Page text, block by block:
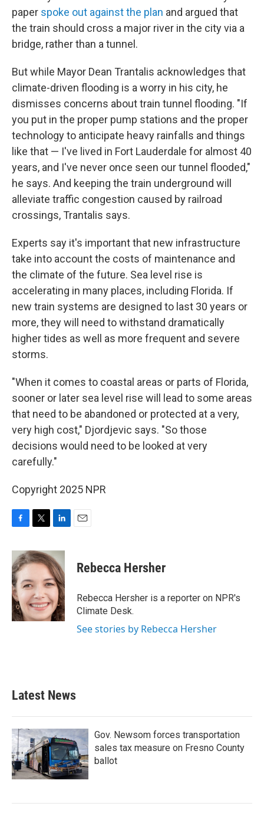
paper spoke out against the plan and argued that
the train should cross a major river in the city via a
bridge, rather than a tunnel.
But while Mayor Dean Trantalis acknowledges that
climate-driven flooding is a worry in his city, he
dismisses concerns about train tunnel flooding. "If
you put in the proper pump stations and the proper
technology to anticipate heavy rainfalls and things
like that — I've lived in Fort Lauderdale for almost 40
years, and I've never once seen our tunnel flooded,"
he says. And keeping the train underground will
alleviate traffic congestion caused by railroad
crossings, Trantalis says.
Experts say it's important that new infrastructure
take into account the costs of maintenance and
the climate of the future. Sea level rise is
accelerating in many places, including Florida. If
new train systems are designed to last 30 years or
more, they will need to withstand dramatically
higher tides as well as more frequent and severe
storms.
"When it comes to coastal areas or parts of Florida,
sooner or later sea level rise will lead to some areas
that need to be abandoned or protected at a very,
very high cost," Djordjevic says. "So those
decisions would need to be looked at very
carefully."
Copyright 2025 NPR
F
c
e
b
o
o
k
T
i
t
e
r
L
n
k
e
d
I
n
E
Rebecca Hersher
Rebecca Hersher is a reporter on NPR's
Climate Desk.
See stories by Rebecca Hersher
Latest News
Gov. Newsom forces transportation
sales tax measure on Fresno County
ballot